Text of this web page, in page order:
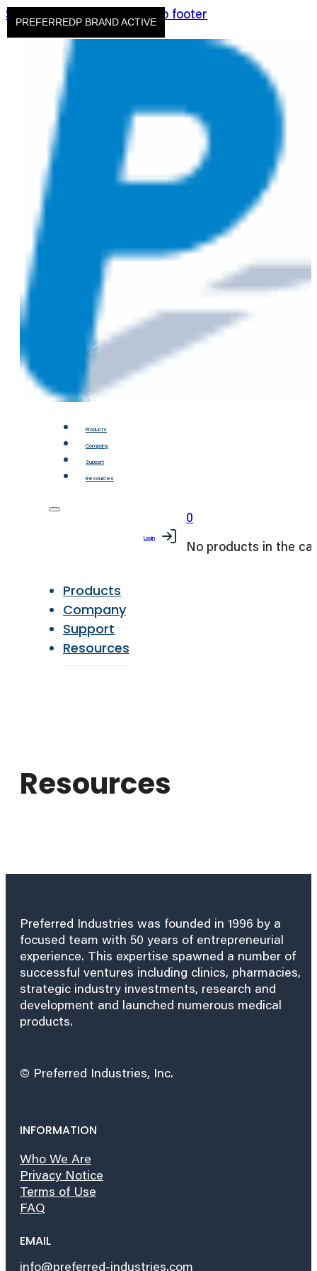
Skip to main content Skip to footer
Products
Company
Support
Resources
Products
Company
Support
Resources
Login
0
No products in the
Resources
Preferred Industries was founded in 1996 by a
focused team with 50 years of entrepreneurial
experience. This expertise spawned a number of
successful ventures including clinics, pharmacies,
strategic industry investments, research and
development and launched numerous medical
products.
© Preferred Industries, Inc.
INFORMATION
Who We Are
Privacy Notice
Terms of Use
FAQ
EMAIL
info@preferred-industries.com